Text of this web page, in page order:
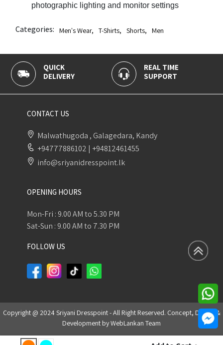
photographic lighting and monitor settings
Categories: Men's Wear, T-Shirts, Shorts, Men
QUICK
DELIVERY
REAL TIME
SUPPORT
CONTACT US
Malwathugoda , Galagedara, Kandy
+94777886102 | +94812461455
info@sriyanidresspoint.lk
OPENING HOURS
Mon-Fri : 9.00 AM to 5.30 PM
Sat-Sun : 9.00 AM to 7.30 PM
FOLLOW US
Copyright @ 2024 Sriyani Dresspoint - All Right Reserved. Concept, Design &
Development byWebLankan Team